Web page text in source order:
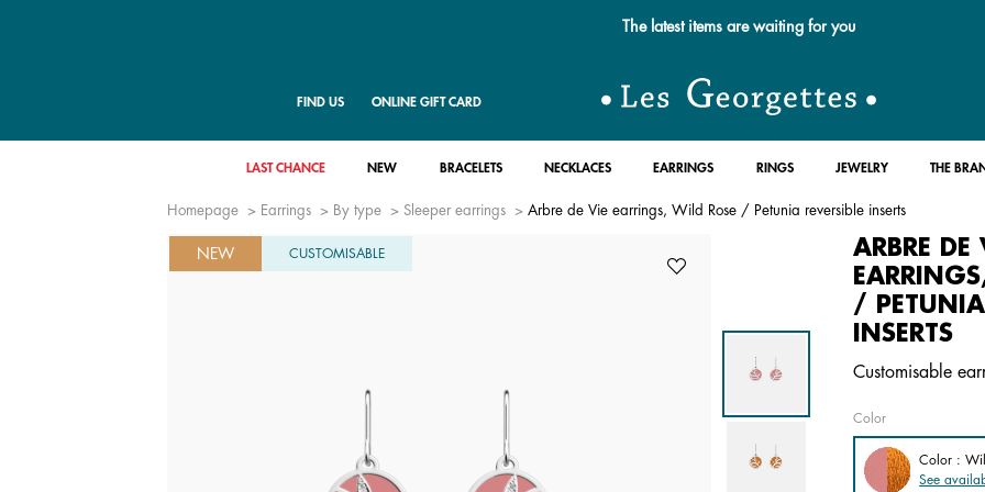
Free standard delivery for orders over $89 📦
FIND US ONLINE GIFT CARD
LAST CHANCE NEW BRACELETS NECKLACES EARRINGS RINGS JEWELRY THE
Homepage Earrings By type Sleeper earrings Arbre de Vie earrings, Wild Rose / Petunia reversible inserts
NEW CUSTOMISABLE
ARBRE DE
/ PETUNIA
INSERTS
Customisable
Color
Color :
See